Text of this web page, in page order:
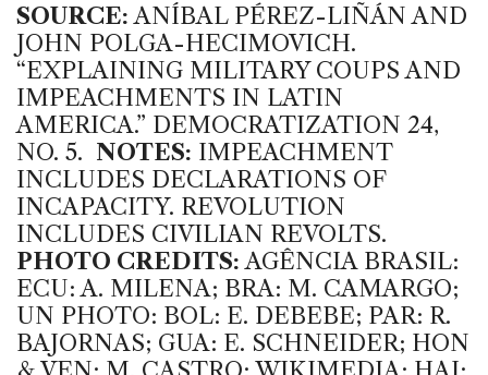
SOURCE: ANÍBAL PÉREZ-LIÑÁN AND
JOHN POLGA-HECIMOVICH.
“EXPLAINING MILITARY COUPS AND
IMPEACHMENTS IN LATIN
AMERICA.” DEMOCRATIZATION 24,
NO. 5. NOTES: IMPEACHMENT
INCLUDES DECLARATIONS OF
INCAPACITY. REVOLUTION
INCLUDES CIVILIAN REVOLTS.
PHOTO CREDITS: AGÊNCIA BRASIL:
ECU: A. MILENA; BRA: M. CAMARGO;
UN PHOTO: BOL: E. DEBEBE; PAR: R.
BAJORNAS; GUA: E. SCHNEIDER; HON